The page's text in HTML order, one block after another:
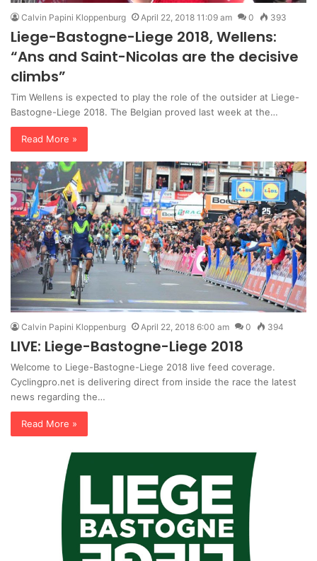
Calvin Papini Kloppenburg April 22, 2018 11:09 am 0 393
Liege-Bastogne-Liege 2018, Wellens:
“Ans and Saint-Nicolas are the decisive
climbs”
Tim Wellens is expected to play the role of the outsider at Liege-
Bastogne-Liege 2018. The Belgian proved last week at the…
Read More »
Calvin Papini Kloppenburg April 22, 2018 6:00 am 0 394
LIVE: Liege-Bastogne-Liege 2018
Welcome to Liege-Bastogne-Liege 2018 live feed coverage.
Cyclingpro.net is delivering direct from inside the race the latest
news regarding the…
Read More »